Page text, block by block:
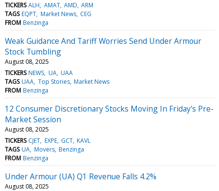
TICKERS ALH AMAT AMD ARM
TAGS EQPT Market News CEG
FROM Benzinga
Weak Guidance And Tariff Worries Send Under Armour
Stock Tumbling
August 08, 2025
TICKERS NEWS UA UAA
TAGS UAA Top Stories Market News
FROM Benzinga
12 Consumer Discretionary Stocks Moving In Friday's Pre-
Market Session
August 08, 2025
TICKERS CJET EXPE GCT KAVL
TAGS UA Movers Benzinga
FROM Benzinga
Under Armour (UA) Q1 Revenue Falls 4.2%
August 08, 2025